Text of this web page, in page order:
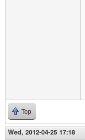
Top
Wed, 2012-04-25 17:18